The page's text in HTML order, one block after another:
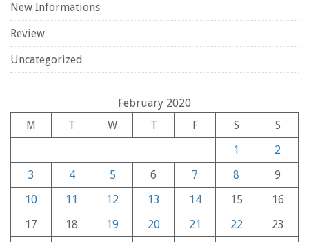
New Informations
Review
Uncategorized
February 2020
M
T W T F S
S
1
2
3
4 5 6 7 8
9
10
11 12 13 14 15
16
17
18 19 20 21 22
23